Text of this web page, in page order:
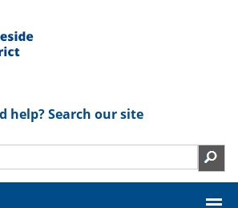
help? Search our site